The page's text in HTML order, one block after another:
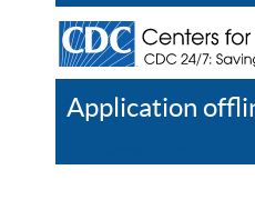
Application